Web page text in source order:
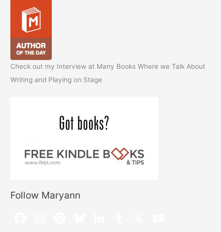
Check out my Interview at Many Books Where we Talk About
Writing and Playing on Stage
Follow Maryann